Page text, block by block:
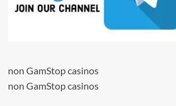
non GamStop casinos
non GamStop casinos